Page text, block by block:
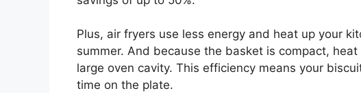
Plus, air fryers use less energy and heat up your
summer. And because the basket is compact,
large oven cavity. This efficiency means your
time on the plate.